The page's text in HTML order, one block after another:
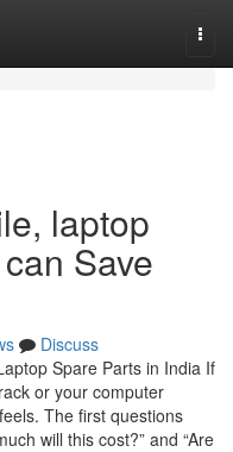
laptop
Save
Discuss
Spare Parts in India If
or your computer
The first questions
will this cost?” and “Are